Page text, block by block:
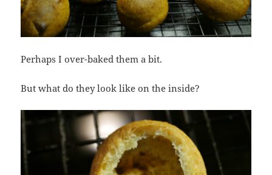
Perhaps I over-baked them a bit.
But what do they look like on the inside?